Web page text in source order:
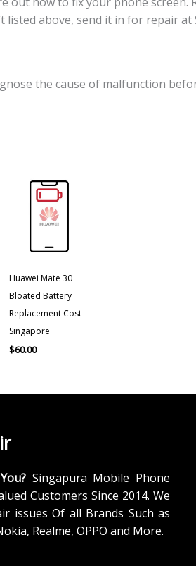
listed above, send it in for repair
the cause of malfunction
Huawei Mate 30
Bloated Battery
Replacement Cost
Singapore
$60.00
Singapura Mobile Phone
Customers Since 2014. We
issues Of all Brands Such as
Realme, OPPO and More.